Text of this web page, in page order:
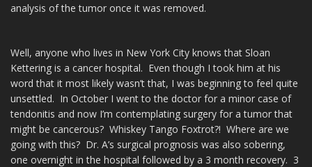
analysis of the tumor once it was removed.
Well, anyone who lives in New York City knows that Sloan
Kettering is a cancer hospital. Even though I took him at his
word that it most likely wasn’t that, I was beginning to feel quite
unsettled. In October I went to the doctor for a minor case of
tendonitis and now I’m contemplating surgery for a tumor that
might be cancerous? Whiskey Tango Foxtrot?! Where are we
going with this? Dr. A’s surgical prognosis was also sobering,
one overnight in the hospital followed by a 3 month recovery. 3